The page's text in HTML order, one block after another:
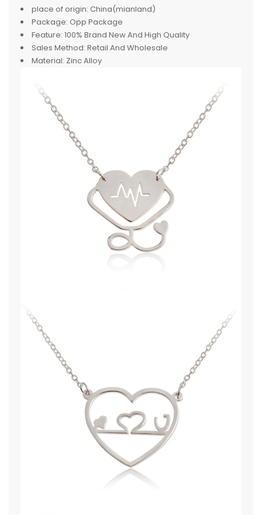
place of origin: China(mianland)
Package: Opp Package
Feature: 100% Brand New And High Quality
Sales Method: Retail And Wholesale
Material: Zinc Alloy